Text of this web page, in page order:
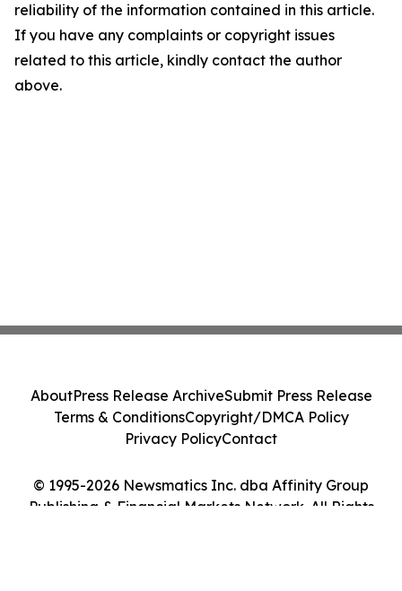
reliability of the information contained in this article.
If you have any complaints or copyright issues
related to this article, kindly contact the author
above.
© 1995-2026 Newsmatics Inc. dba Affinity Group
Publishing & Financial Markets Network. All Rights
AboutPress Release ArchiveSubmit Press Release
Terms & ConditionsCopyright/DMCA Policy
Privacy PolicyContact